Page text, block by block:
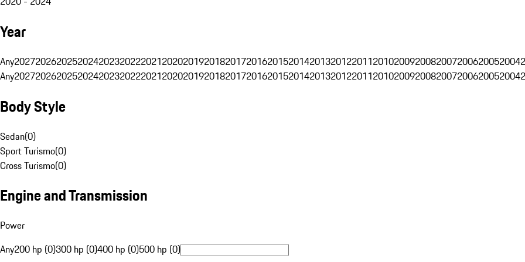
Year
Any202720262025202420232022202120202019201820172016201520142013201220112010200920082007200620052004
Any202720262025202420232022202120202019201820172016201520142013201220112010200920082007200620052004
Body Style
Sedan(0)
Sport Turismo(0)
Cross Turismo(0)
Engine and Transmission
Power
Any200 hp (0)300 hp (0)400 hp (0)500 hp (0)